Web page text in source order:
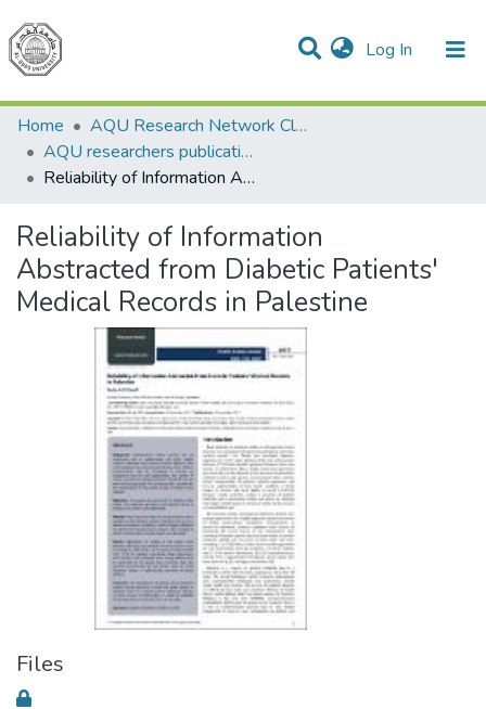
Log In (current)
Communities & Collections
All of DSpace
Home
AQU Research Network Clusters
AQU researchers publications
Reliability of Information Abstracted from Diabetic Patients' Medical Records in Palestine
Reliability of Information
Abstracted from Diabetic Patients'
Medical Records in Palestine
Files